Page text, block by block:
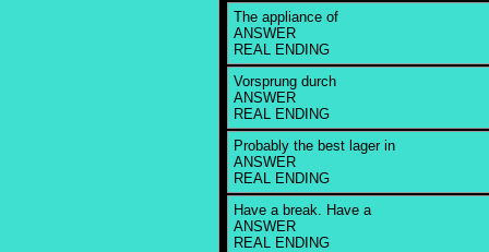
The appliance of
ANSWER
REAL ENDING
Vorsprung durch
ANSWER
REAL ENDING
Probably the best lager in
ANSWER
REAL ENDING
Have a break. Have a
ANSWER
REAL ENDING